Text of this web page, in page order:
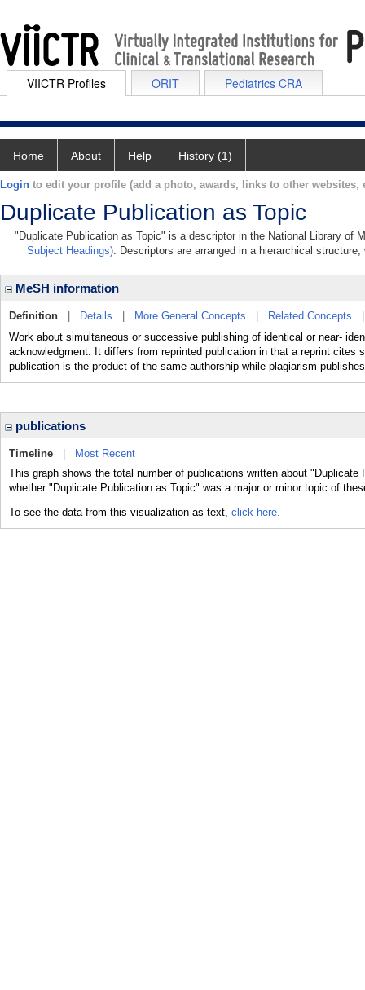
VIICTR Profiles ORIT Pediatrics CRA
Home About Help History (1)
Login to edit your profile (add a photo, awards, links to other websites,
Duplicate Publication as Topic
"Duplicate Publication as Topic" is a descriptor in the National Library of
Subject Headings). Descriptors are arranged in a hierarchical
MeSH information
Definition Details More General Concepts Related Concepts
Work about simultaneous or successive publishing of identical or near-
acknowledgment. It differs from reprinted publication in that a reprint
publication is the product of the same authorship while plagiarism
publications
Timeline
Most Recent
This graph shows the total number of publications written about
whether "Duplicate Publication as Topic" was a major or minor topic of
To see the data from this visualization as text, click here.